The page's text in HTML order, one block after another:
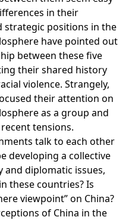
in their
strategic positions in the
have pointed out
between these five
their shared history
violence. Strangely,
their attention on
as a group and
tensions.
talk to each other
developing a collective
diplomatic issues,
these countries? Is
viewpoint” on China?
of China in the